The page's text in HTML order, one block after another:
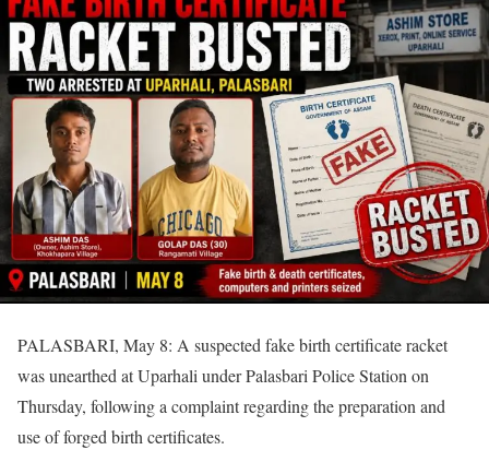
PALASBARI, May 8: A suspected fake birth certificate racket
was unearthed at Uparhali under Palasbari Police Station on
Thursday, following a complaint regarding the preparation and
use of forged birth certificates.